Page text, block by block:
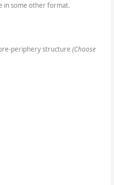
in some other format.
periphery structure (Choose